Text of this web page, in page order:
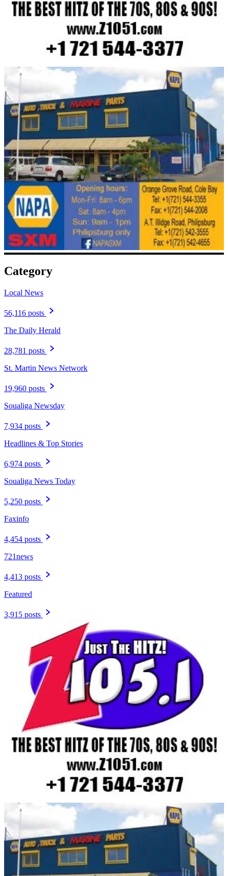
Category
Local News
56,116 posts
The Daily Herald
28,781 posts
St. Martin News Network
19,960 posts
Soualiga Newsday
7,934 posts
Headlines & Top Stories
6,974 posts
Soualiga News Today
5,250 posts
Faxinfo
4,454 posts
721news
4,413 posts
Featured
3,915 posts